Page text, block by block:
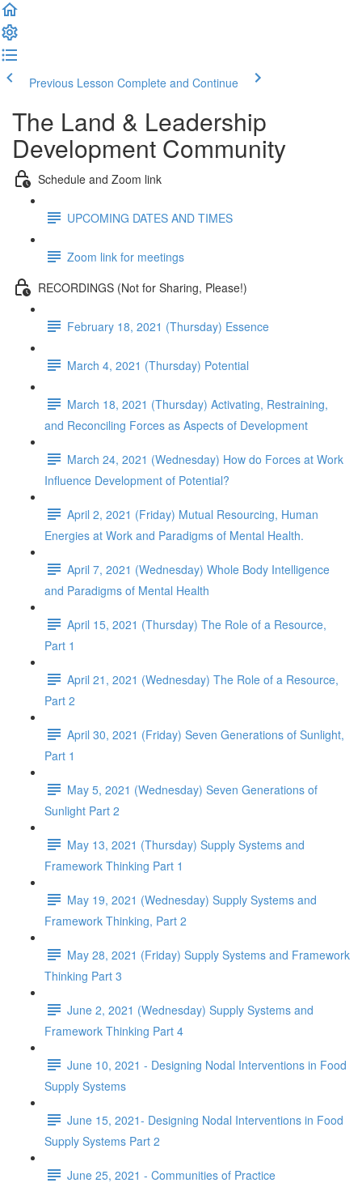
Previous Lesson Complete and Continue
The Land & Leadership
Development Community
Schedule and Zoom link
UPCOMING DATES AND TIMES
Zoom link for meetings
RECORDINGS (Not for Sharing, Please!)
February 18, 2021 (Thursday) Essence
March 4, 2021 (Thursday) Potential
March 18, 2021 (Thursday) Activating, Restraining,
and Reconciling Forces as Aspects of Development
March 24, 2021 (Wednesday) How do Forces at Work
Influence Development of Potential?
April 2, 2021 (Friday) Mutual Resourcing, Human
Energies at Work and Paradigms of Mental Health.
April 7, 2021 (Wednesday) Whole Body Intelligence
and Paradigms of Mental Health
April 15, 2021 (Thursday) The Role of a Resource,
Part 1
April 21, 2021 (Wednesday) The Role of a Resource,
Part 2
April 30, 2021 (Friday) Seven Generations of Sunlight,
Part 1
May 5, 2021 (Wednesday) Seven Generations of
Sunlight Part 2
May 13, 2021 (Thursday) Supply Systems and
Framework Thinking Part 1
May 19, 2021 (Wednesday) Supply Systems and
Framework Thinking, Part 2
May 28, 2021 (Friday) Supply Systems and Framework
Thinking Part 3
June 2, 2021 (Wednesday) Supply Systems and
Framework Thinking Part 4
June 10, 2021 - Designing Nodal Interventions in Food
Supply Systems
June 15, 2021- Designing Nodal Interventions in Food
Supply Systems Part 2
June 25, 2021 - Communities of Practice